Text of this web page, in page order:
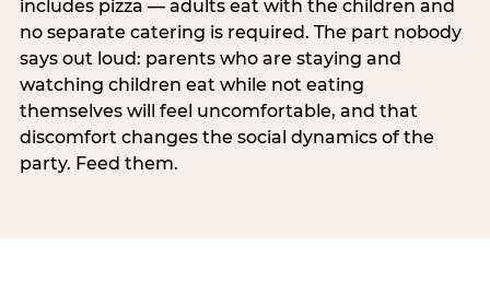
includes pizza — adults eat with the children and
no separate catering is required. The part nobody
says out loud: parents who are staying and
watching children eat while not eating
themselves will feel uncomfortable, and that
discomfort changes the social dynamics of the
party. Feed them.